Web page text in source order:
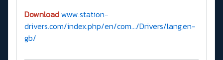
Downloadwww.station-
drivers.com/index.php/en/com.../Drivers/lang,en-
gb/